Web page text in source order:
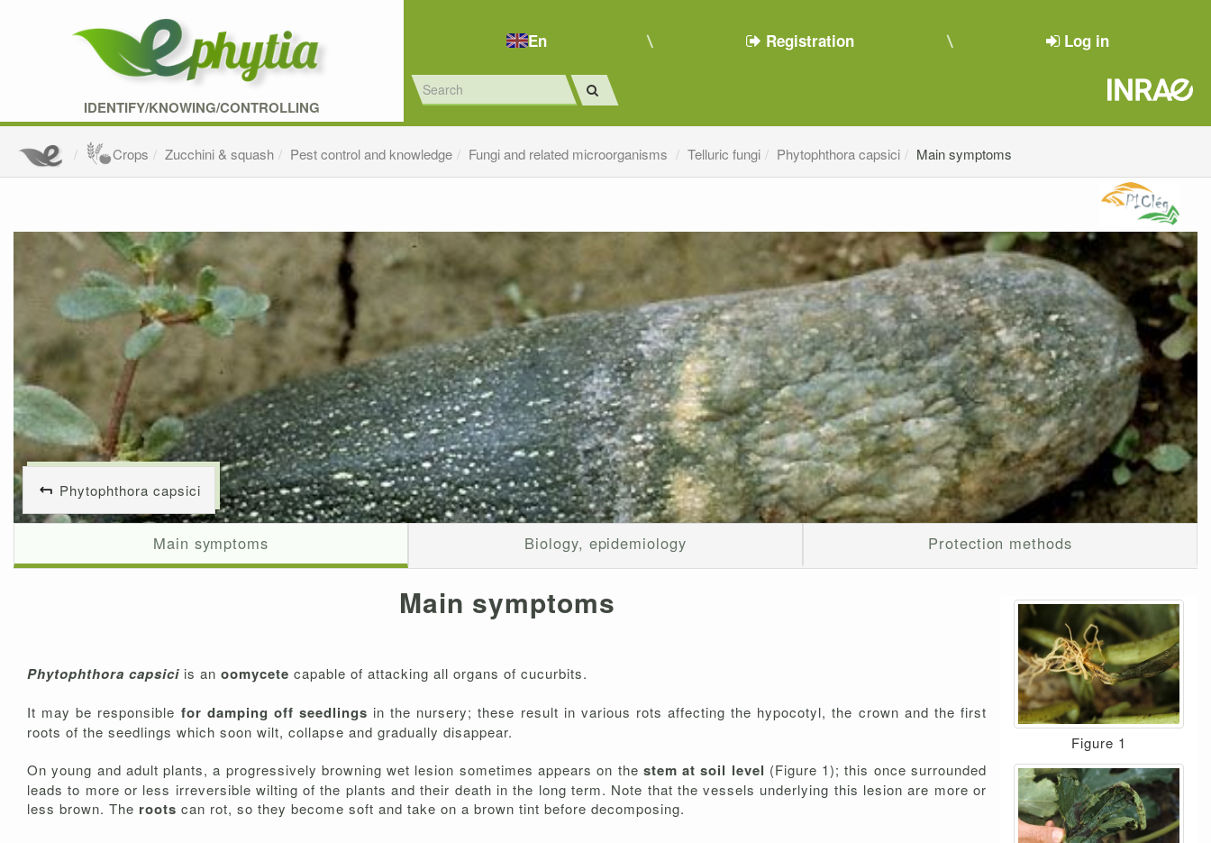
IDENTIFY/KNOWING/CONTROLLING
En Registration Log in
Crops Zucchini & squash Pest control and knowledge Fungi and related microorganisms Telluric fungi Phytophthora capsici Main symptoms
Phytophthora capsici
Main symptoms Biology, epidemiology Protection methods
Main symptoms
Phytophthora capsici is an oomycete capable of attacking all organs of cucurbits.
It may be responsible for damping off seedlings in the nursery; these result in various rots affecting the hypocotyl, the crown and the first
roots of the seedlings which soon wilt, collapse and gradually disappear.
On young and adult plants, a progressively browning wet lesion sometimes appears on the stem at soil level (Figure 1); this once surrounded
leads to more or less irreversible wilting of the plants and their death in the long term. Note that the vessels underlying this lesion are more or
less brown. The roots can rot, so they become soft and take on a brown tint before decomposing.
Figure 1